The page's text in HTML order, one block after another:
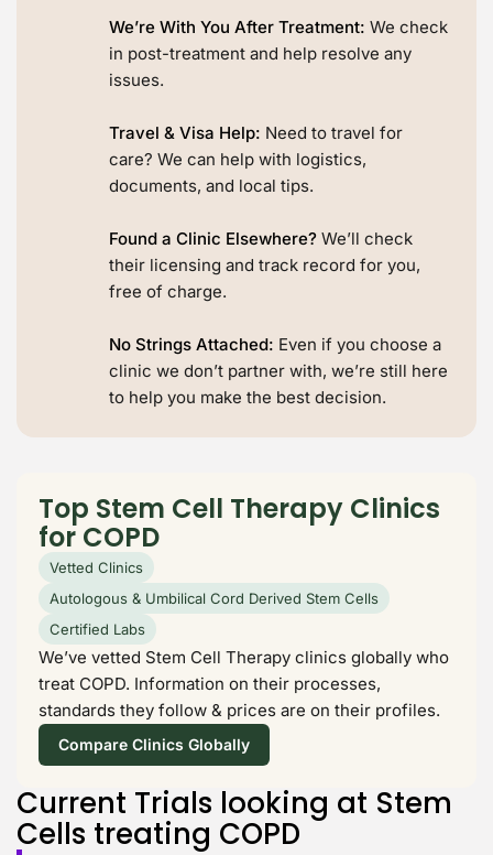
We’re With You After Treatment: We check
in post-treatment and help resolve any
issues.
Travel & Visa Help: Need to travel for
care? We can help with logistics,
documents, and local tips.
Found a Clinic Elsewhere? We’ll check
their licensing and track record for you,
free of charge.
No Strings Attached: Even if you choose a
clinic we don’t partner with, we’re still here
to help you make the best decision.
Top Stem Cell Therapy Clinics
for COPD
Vetted Clinics
Autologous & Umbilical Cord Derived Stem Cells
Certified Labs
We’ve vetted Stem Cell Therapy clinics globally who
treat COPD. Information on their processes,
standards they follow & prices are on their profiles.
Compare Clinics Globally
Current Trials looking at Stem
Cells treating COPD